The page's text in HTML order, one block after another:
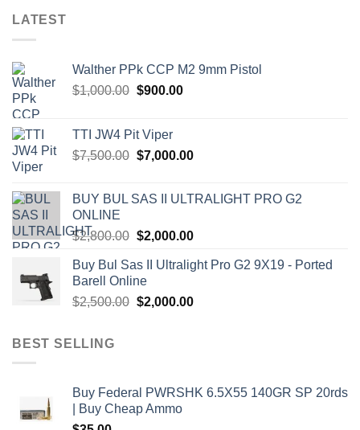
LATEST
Walther PPk CCP M2 9mm Pistol
$1,000.00 Original
$1,000.00.
$900.00Current
TTI JW4 Pit Viper
$7,500.00 Original
$7,500.00.
$7,000.00Current
$7,000.00.
BUY BUL SAS II ULTRALIGHT PRO G2
ONLINE
$2,800.00 Original
was:
$2,800.00.
$2,000.00Current
is:
Buy Bul Sas II Ultralight Pro G2 9X19 - Ported
Barell Online
$2,500.00 Original
$2,000.00Current
BEST SELLING
Buy Federal PWRSHK 6.5X55 140GR SP 20rds
| Buy Cheap Ammo